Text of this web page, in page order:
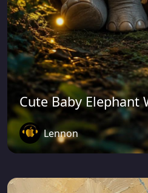
Cute Baby Elephant
Lennon